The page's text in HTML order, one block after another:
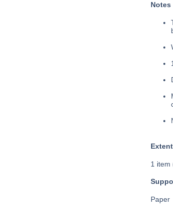
Notes
Extent
1 item
Paper